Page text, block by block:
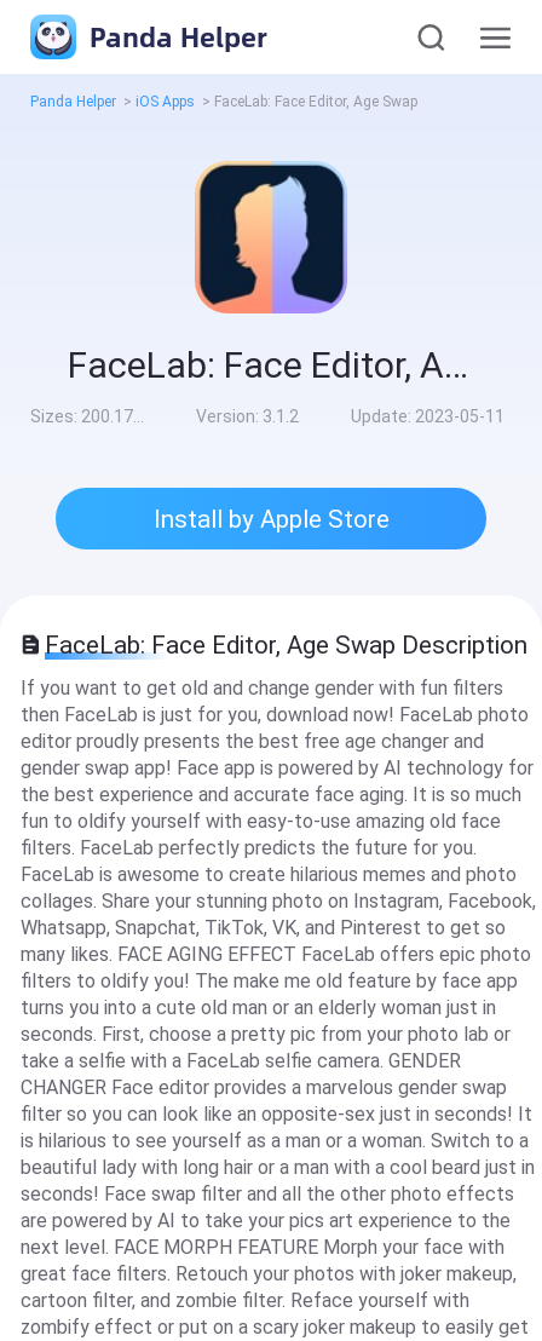
Panda Helper
Panda Helper > iOS Apps > FaceLab: Face Editor, Age Swap
FaceLab: Face Editor, Age Swap
Sizes: 200.17MB Version: 3.1.2 Update: 2023-05-11
Install by Apple Store
FaceLab: Face Editor, Age Swap Description
If you want to get old and change gender with fun filters
then FaceLab is just for you, download now! FaceLab photo
editor proudly presents the best free age changer and
gender swap app! Face app is powered by AI technology for
the best experience and accurate face aging. It is so much
fun to oldify yourself with easy-to-use amazing old face
filters. FaceLab perfectly predicts the future for you.
FaceLab is awesome to create hilarious memes and photo
collages. Share your stunning photo on Instagram, Facebook,
Whatsapp, Snapchat, TikTok, VK, and Pinterest to get so
many likes. FACE AGING EFFECT FaceLab offers epic photo
filters to oldify you! The make me old feature by face app
turns you into a cute old man or an elderly woman just in
seconds. First, choose a pretty pic from your photo lab or
take a selfie with a FaceLab selfie camera. GENDER
CHANGER Face editor provides a marvelous gender swap
filter so you can look like an opposite-sex just in seconds! It
is hilarious to see yourself as a man or a woman. Switch to a
beautiful lady with long hair or a man with a cool beard just in
seconds! Face swap filter and all the other photo effects
are powered by AI to take your pics art experience to the
next level. FACE MORPH FEATURE Morph your face with
great face filters. Retouch your photos with joker makeup,
cartoon filter, and zombie filter. Reface yourself with
zombify effect or put on a scary joker makeup to easily get